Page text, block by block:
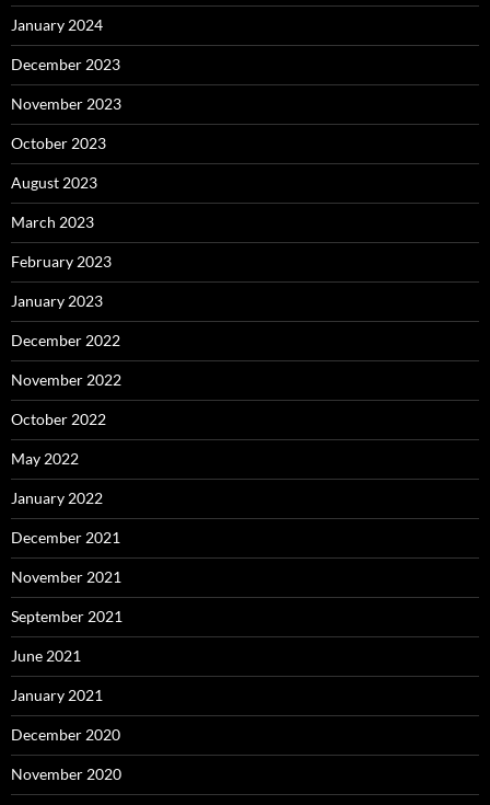
January 2024
December 2023
November 2023
October 2023
August 2023
March 2023
February 2023
January 2023
December 2022
November 2022
October 2022
May 2022
January 2022
December 2021
November 2021
September 2021
June 2021
January 2021
December 2020
November 2020